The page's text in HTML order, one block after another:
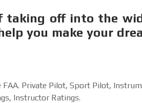
taking off into the
you make your
Private Pilot, Sport Pilot,
Instructor Ratings.